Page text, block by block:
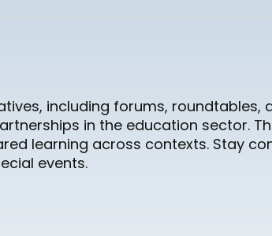
including forums,
in the education sector.
learning across contexts. Stay
events.